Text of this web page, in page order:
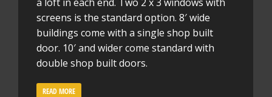
screens is the standard option. 8′ wide
buildings come with a single shop built
door. 10′ and wider come standard with
double shop built doors.
READ MORE